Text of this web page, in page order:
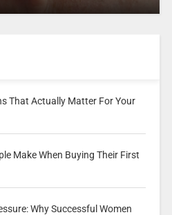
That Actually Matter For Your
Make When Buying Their First
Why Successful Women